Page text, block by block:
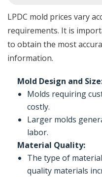
LPDC mold prices vary
requirements. It is
to obtain the most
information.
Mold Design and
Molds requiring
costly.
Larger molds
labor.
Material Quality:
The type of
quality materials